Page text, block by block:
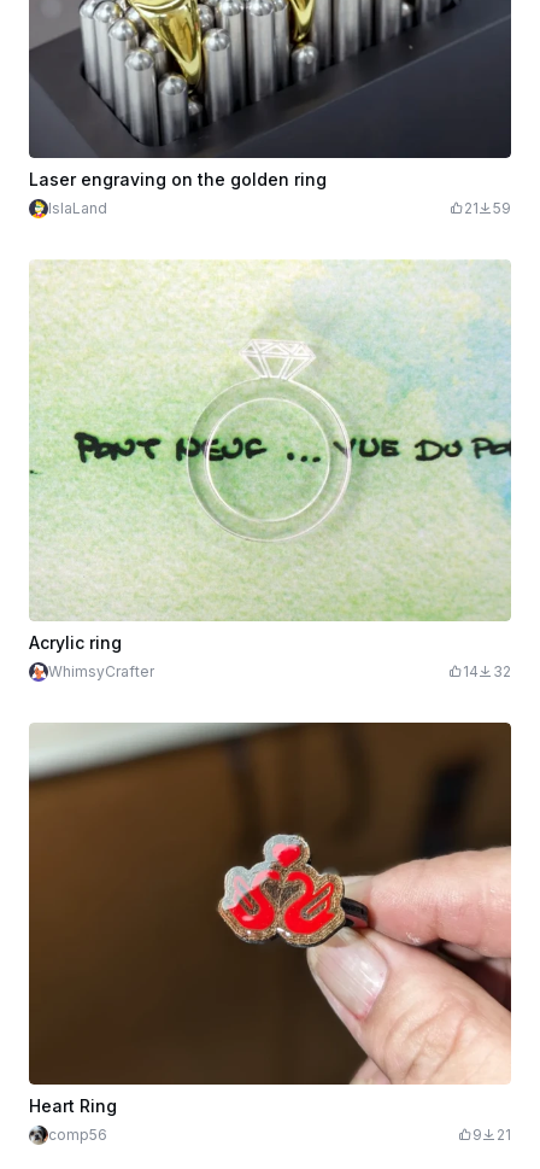
Laser engraving on the golden ring
IslaLand 21 59
Acrylic ring
WhimsyCrafter 14 32
Heart Ring
comp56 9 21